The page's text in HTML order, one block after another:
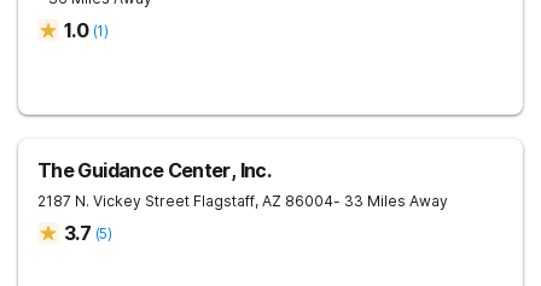
1.0 (1)
The Guidance Center, Inc.
2187 N. Vickey Street Flagstaff, AZ 86004- 33 Miles Away
3.7 (5)